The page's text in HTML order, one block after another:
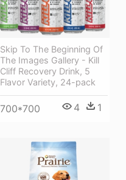
Skip To The Beginning Of
The Images Gallery - Kill
Cliff Recovery Drink, 5
Flavor Variety, 24-pack
700*700 4 1